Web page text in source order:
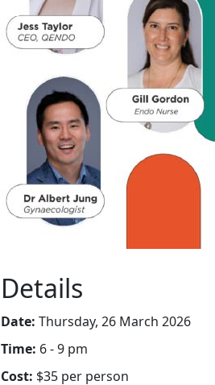
Details
Date: Thursday, 26 March 2026
Time: 6 - 9 pm
Cost: $35 per person